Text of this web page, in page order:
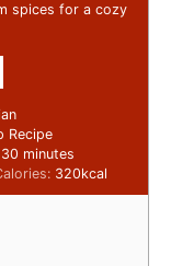
spices for a cozy
Recipe
30 minutes
320kcal